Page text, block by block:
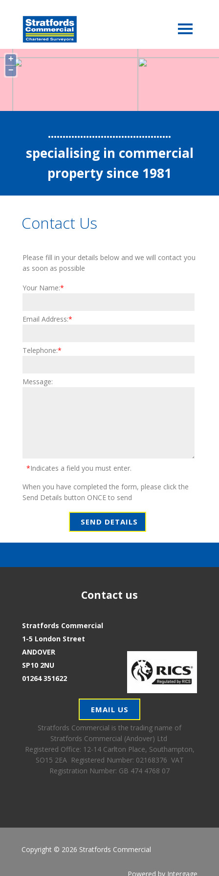
+
−
..........................................
specialising in commercial
property since 1981
Contact Us
Please fill in your details below and we will contact you
as soon as possible
Your Name:*
Email Address:*
Telephone:*
Message:
*Indicates a field you must enter.
When you have completed the form, please click the
Send Details button ONCE to send
Contact us
Stratfords Commercial
1-5 London Street
ANDOVER
SP10 2NU
01264 351622
EMAIL US
Stratfords Commercial is the trading name of
Stratfords Commercial (Andover) Ltd
Registered Office: 12-14 Carlton Place, Southampton,
SO15 2EA Registered Number: 02168376 VAT
Registration Number: GB 474 4768 07
Copyright © 2026 Stratfords Commercial
Powered by Intergage